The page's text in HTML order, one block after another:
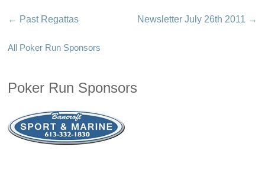
← Past Regattas Newsletter July 26th 2011 →
All Poker Run Sponsors
Poker Run Sponsors